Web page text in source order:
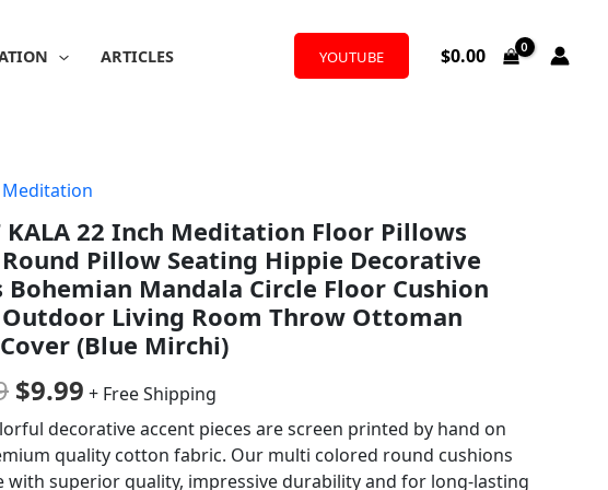
ARTICLES YOUTUBE $0.00
Meditation
KALA 22 Inch Meditation Floor Pillows
Pillow Seating Hippie Decorative
Mandala Circle Floor Cushion
Living Room Throw Ottoman
(Blue Mirchi)
Original
price
was:
$12.99.
$9.99
Current
price
is:
$9.99.
+ Free Shipping
decorative accent pieces are screen printed by hand on
quality cotton fabric. Our multi colored round cushions
with superior quality, impressive durability and for long-lasting